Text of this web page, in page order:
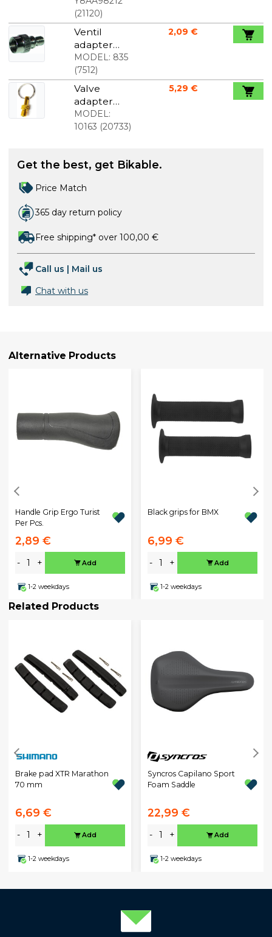
(21120)
Ventil
adapter
from auto
to dunlop
with stop
valve
MODEL: 835
(7512)
2,09 €
Valve
adapter
Dunlop +
Presta to
MODEL:
10163 (20733)
5,29 €
Get the best, get Bikable.
Price Match
365 day return policy
Free shipping* over 100,00 €
Call us | Mail us
Chat with us
Alternative Products
Handle Grip Ergo Turist
Per Pcs.
2,89 €
- + Add
1-2 weekdays
Black grips for BMX
6,99 €
- + Add
1-2 weekdays
Related Products
Brake pad XTR Marathon
70 mm
6,69 €
- + Add
1-2 weekdays
Syncros Capilano Sport
Foam Saddle
22,99 €
- + Add
1-2 weekdays